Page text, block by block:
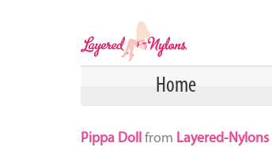
Home
Pippa Doll from Layered-Nylons